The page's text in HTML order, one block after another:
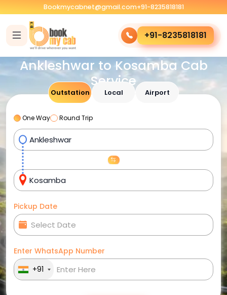
Bookmycabnet@gmail.com+91-8235818181
+91-8235818181
Ankleshwar to Kosamba Cab
Service
Outstation Local Airport
One Way Round Trip
Pickup Date
Enter WhatsApp Number
+91